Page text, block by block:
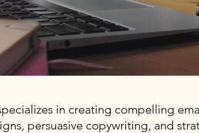
in creating compelling
persuasive copywriting, and